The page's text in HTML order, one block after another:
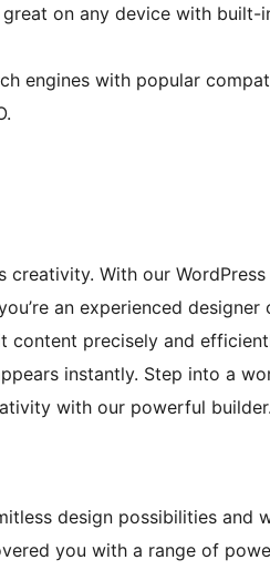
on any device with built-
engines with popular
With our
an experienced designer
precisely and
instantly. Step into a
with our powerful builder.
design possibilities and
you with a range of